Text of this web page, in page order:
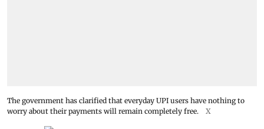
The government has clarified that everyday UPI users have nothing to
worry about their payments will remain completely free.
X